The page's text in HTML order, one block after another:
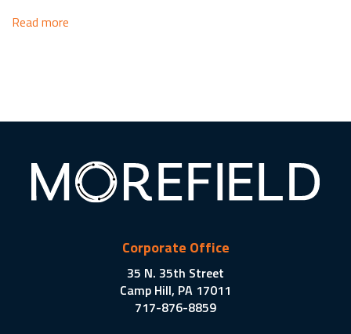
Read more
Corporate Office
35 N. 35th Street
Camp Hill, PA 17011
717-876-8859